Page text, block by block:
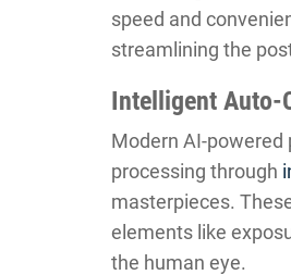
speed and
streamlining the
Intelligent Auto-
Modern AI-
processing through
masterpieces.
elements like
the human eye.